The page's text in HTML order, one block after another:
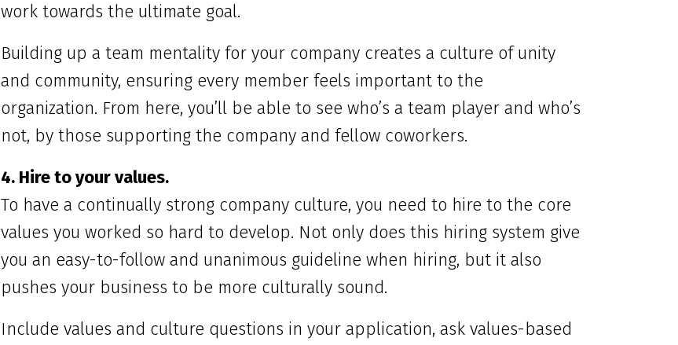
work towards the ultimate goal.
Building up a team mentality for your company creates a culture of unity
and community, ensuring every member feels important to the
organization. From here, you’ll be able to see who’s a team player and who’s
not, by those supporting the company and fellow coworkers.
4. Hire to your values.
To have a continually strong company culture, you need to hire to the core
values you worked so hard to develop. Not only does this hiring system give
you an easy-to-follow and unanimous guideline when hiring, but it also
pushes your business to be more culturally sound.
Include values and culture questions in your application, ask values-based